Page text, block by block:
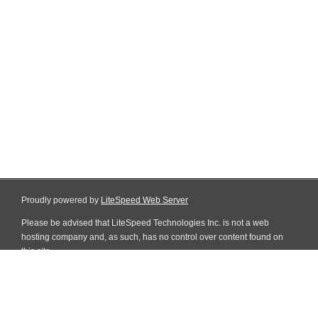
Proudly powered by LiteSpeed Web Server
Please be advised that LiteSpeed Technologies Inc. is not a web
hosting company and, as such, has no control over content found on
this site.